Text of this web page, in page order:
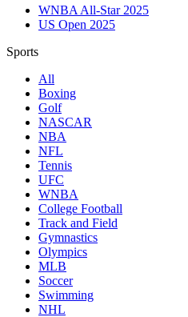
WNBA All-Star 2025
US Open 2025
Sports
All
Boxing
Golf
NASCAR
NBA
NFL
Tennis
UFC
WNBA
College Football
Track and Field
Gymnastics
Olympics
MLB
Soccer
Swimming
NHL